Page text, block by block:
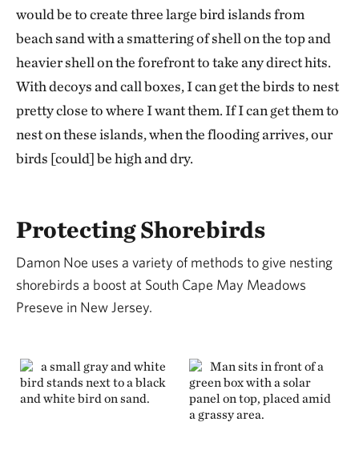
would be to create three large bird islands from
beach sand with a smattering of shell on the top and
heavier shell on the forefront to take any direct hits.
With decoys and call boxes, I can get the birds to nest
pretty close to where I want them. If I can get them to
nest on these islands, when the flooding arrives, our
birds [could] be high and dry.
Protecting Shorebirds
Damon Noe uses a variety of methods to give nesting
shorebirds a boost at South Cape May Meadows
Preseve in New Jersey.